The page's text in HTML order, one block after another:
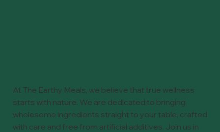
At The Earthy Meals, we believe that true wellness
starts with nature. We are dedicated to bringing
wholesome ingredients straight to your table, crafted
with care and free from artificial additives. Join us in